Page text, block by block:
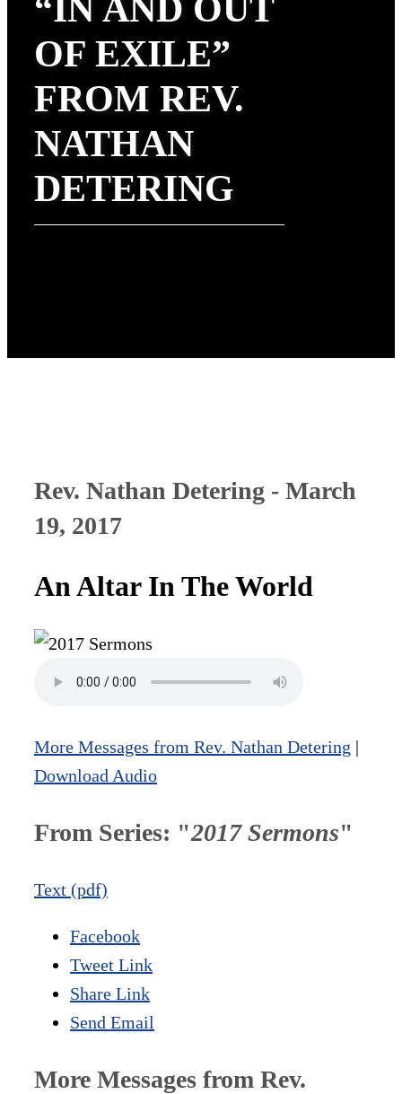
“IN AND OUT
OF EXILE”
FROM REV.
NATHAN
DETERING
Rev. Nathan Detering - March
19, 2017
An Altar In The World
More Messages from Rev. Nathan Detering |
Download Audio
From Series: "2017 Sermons"
Text (pdf)
Facebook
Tweet Link
Share Link
Send Email
More Messages from Rev.